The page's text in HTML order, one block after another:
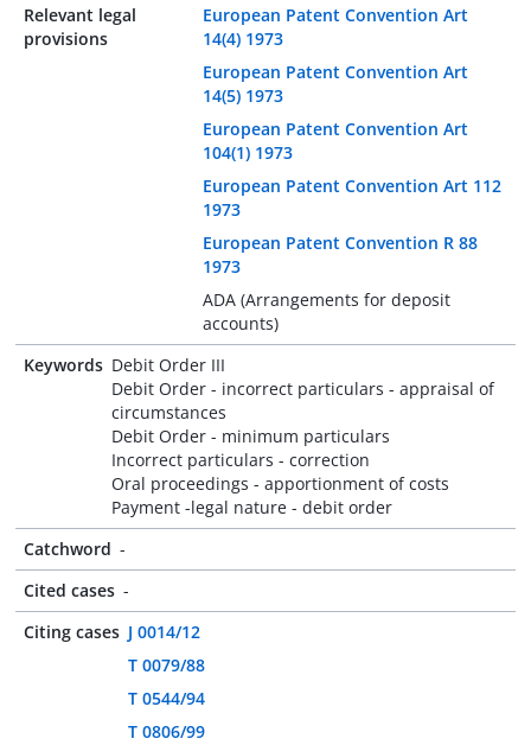
Relevant legal
provisions
European Patent Convention Art
14(4) 1973
European Patent Convention Art
14(5) 1973
European Patent Convention Art
104(1) 1973
European Patent Convention Art 112
1973
European Patent Convention R 88
1973
ADA (Arrangements for deposit
accounts)
Keywords Debit Order III
Debit Order - incorrect particulars - appraisal of
circumstances
Debit Order - minimum particulars
Incorrect particulars - correction
Oral proceedings - apportionment of costs
Payment -legal nature - debit order
Catchword -
Cited cases -
Citing cases J 0014/12
T 0079/88
T 0544/94
T 0806/99